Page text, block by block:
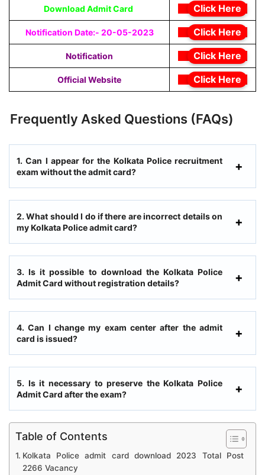
Download Admit Card Click Here
Notification Date:- 20-05-2023 Click Here
Notification Click Here
Official Website Click Here
Frequently Asked Questions (FAQs)
1. Can I appear for the Kolkata Police recruitment
exam without the admit card?
2. What should I do if there are incorrect details on
my Kolkata Police admit card?
3. Is it possible to download the Kolkata Police
Admit Card without registration details?
4. Can I change my exam center after the admit
card is issued?
5. Is it necessary to preserve the Kolkata Police
Admit Card after the exam?
Table of Contents
Kolkata Police admit card download 2023 Total Post
2266 Vacancy